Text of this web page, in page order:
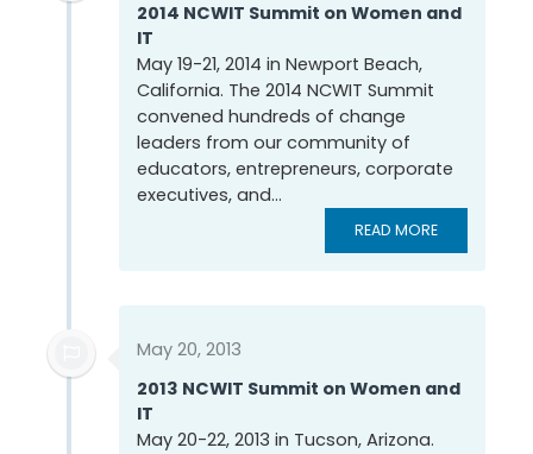
2014 NCWIT Summit on Women and
IT
May 19-21, 2014 in Newport Beach,
California. The 2014 NCWIT Summit
convened hundreds of change
leaders from our community of
educators, entrepreneurs, corporate
executives, and...
READ MORE
May 20, 2013
2013 NCWIT Summit on Women and
IT
May 20-22, 2013 in Tucson, Arizona.